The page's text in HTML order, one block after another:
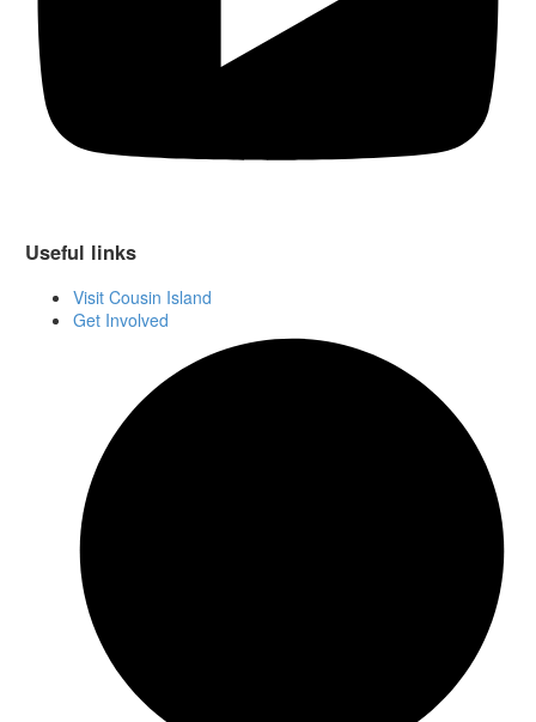
Useful links
Visit Cousin Island
Get Involved